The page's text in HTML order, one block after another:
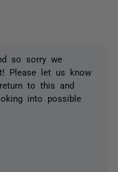
so sorry we
Please let us know
to this and
into possible